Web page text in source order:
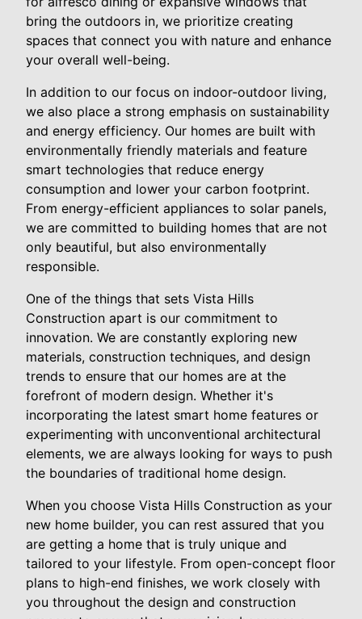
bring the outdoors in, we prioritize creating
spaces that connect you with nature and enhance
your overall well-being.
In addition to our focus on indoor-outdoor living,
we also place a strong emphasis on sustainability
and energy efficiency. Our homes are built with
environmentally friendly materials and feature
smart technologies that reduce energy
consumption and lower your carbon footprint.
From energy-efficient appliances to solar panels,
we are committed to building homes that are not
only beautiful, but also environmentally
responsible.
One of the things that sets Vista Hills
Construction apart is our commitment to
innovation. We are constantly exploring new
materials, construction techniques, and design
trends to ensure that our homes are at the
forefront of modern design. Whether it's
incorporating the latest smart home features or
experimenting with unconventional architectural
elements, we are always looking for ways to push
the boundaries of traditional home design.
When you choose Vista Hills Construction as your
new home builder, you can rest assured that you
are getting a home that is truly unique and
tailored to your lifestyle. From open-concept floor
plans to high-end finishes, we work closely with
you throughout the design and construction